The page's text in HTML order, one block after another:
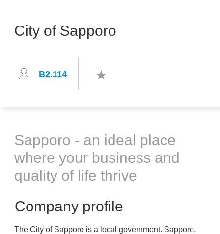
City of Sapporo
B2.114
Sapporo - an ideal place
where your business and
quality of life thrive
Company profile
The City of Sapporo is a local government. Sapporo,